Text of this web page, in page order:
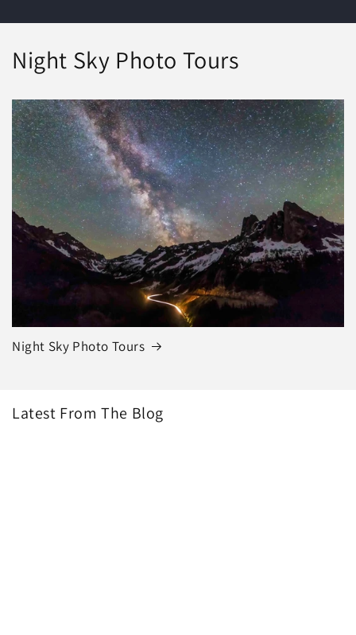
Night Sky Photo Tours
Night Sky Photo Tours
Latest From The Blog